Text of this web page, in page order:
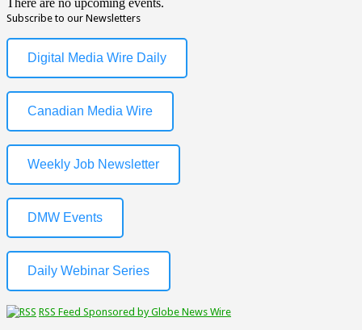
There are no upcoming events.
Subscribe to our Newsletters
Digital Media Wire Daily
Canadian Media Wire
Weekly Job Newsletter
DMW Events
Daily Webinar Series
RSS Feed Sponsored by Globe News Wire